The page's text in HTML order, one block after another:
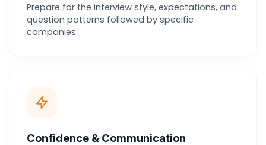
Prepare for the interview style, expectations, and
question patterns followed by specific
companies.
Confidence & Communication